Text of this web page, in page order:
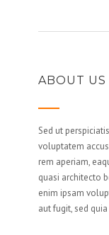
ABOUT US
Sed ut
voluptatem
rem aperiam,
quasi architecto
enim ipsam
aut fugit, sed